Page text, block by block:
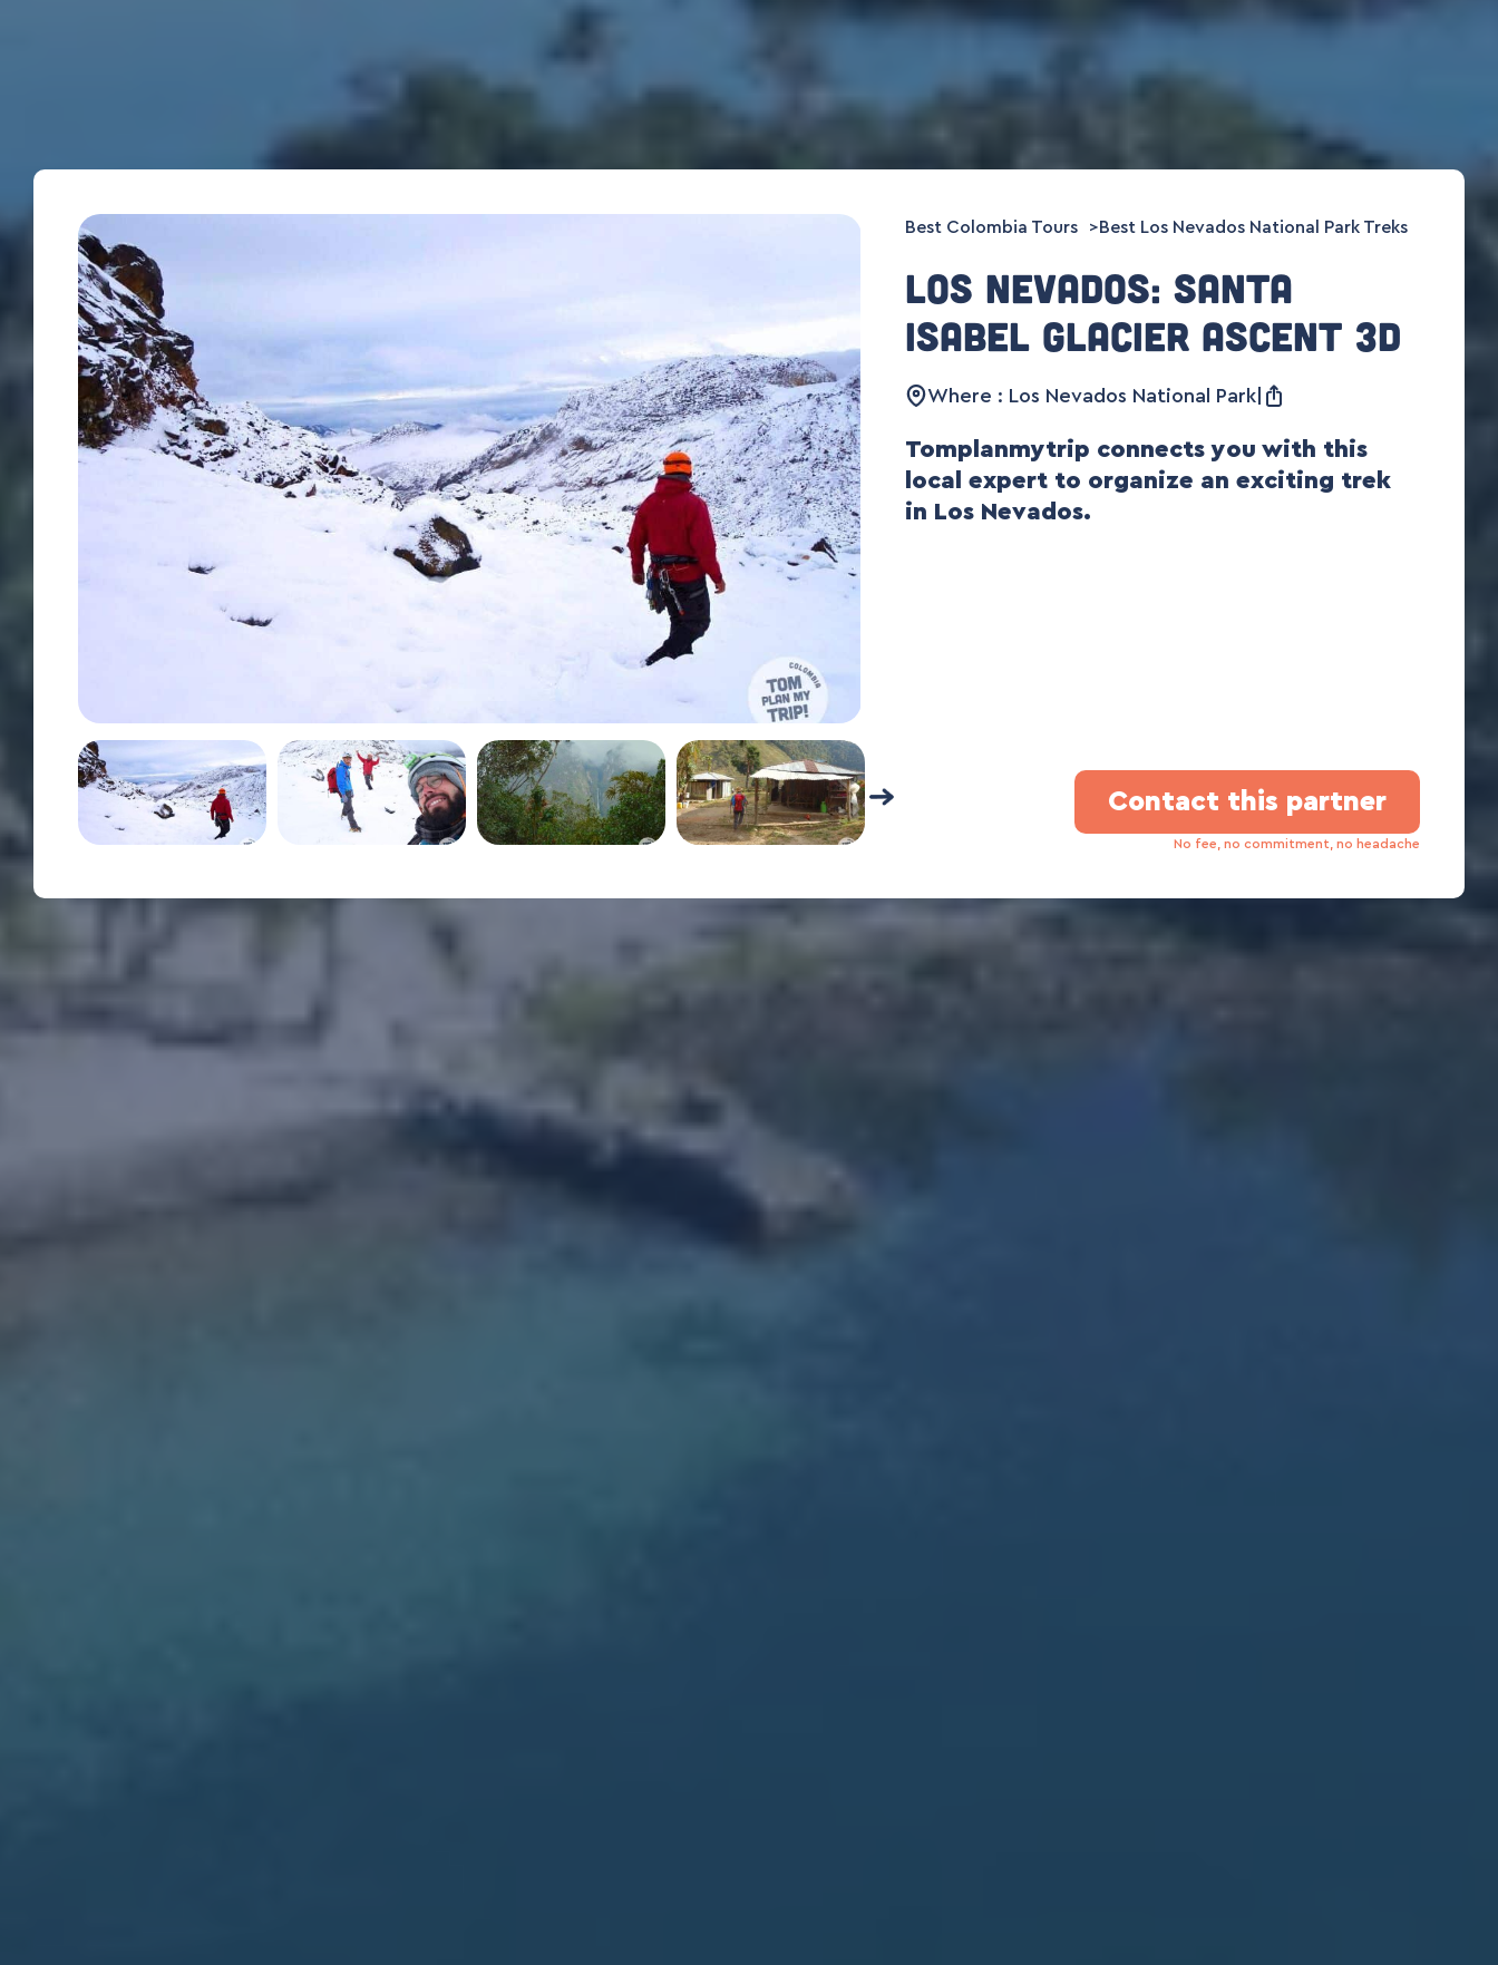
Best Colombia Tours Best Los Nevados National Park Treks
Los Nevados: Santa
Isabel glacier ascent 3D
Where : Los Nevados National Park
Tomplanmytrip connects you with this
local expert to organize an exciting trek
in Los Nevados.
Contact this partner
No fee, no commitment, no headache